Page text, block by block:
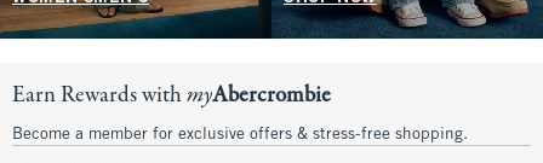
Earn Rewards withmyAbercrombie
Become a member for exclusive offers & stress-free shopping.